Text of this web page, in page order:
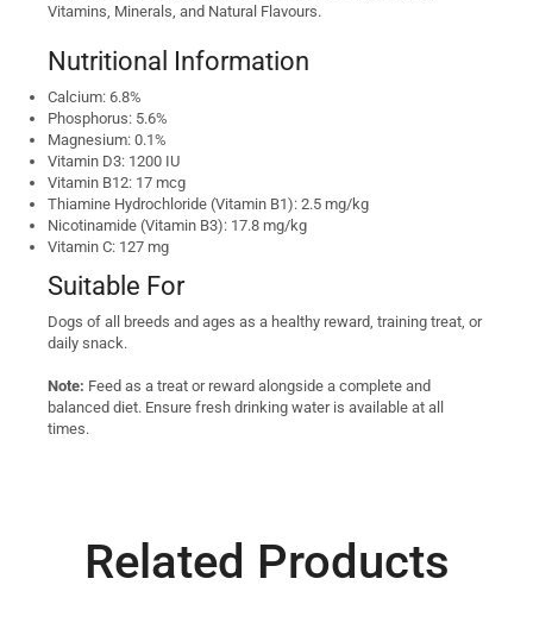
Vitamins, Minerals, and Natural Flavours.
Nutritional Information
Calcium: 6.8%
Phosphorus: 5.6%
Magnesium: 0.1%
Vitamin D3: 1200 IU
Vitamin B12: 17 mcg
Thiamine Hydrochloride (Vitamin B1): 2.5 mg/kg
Nicotinamide (Vitamin B3): 17.8 mg/kg
Vitamin C: 127 mg
Suitable For
Dogs of all breeds and ages as a healthy reward, training treat, or
daily snack.
Note: Feed as a treat or reward alongside a complete and
balanced diet. Ensure fresh drinking water is available at all
times.
Related Products